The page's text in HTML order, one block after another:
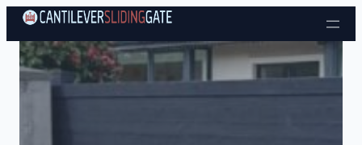
Skip to content